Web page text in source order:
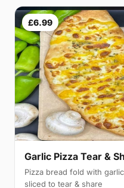
£6.99
Garlic Pizza Tear &
Pizza bread fold with
sliced to tear & share